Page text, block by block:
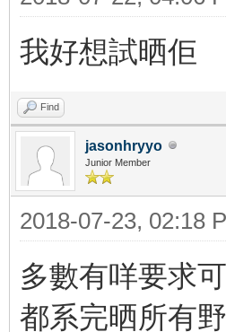
我好想試晒佢
Find
jasonhryyo
Junior Member
2018-07-23, 02:18
多數有咩要求
都系完晒所有